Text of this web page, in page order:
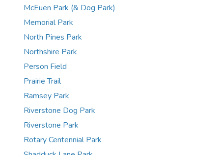
McEuen Park (& Dog Park)
Memorial Park
North Pines Park
Northshire Park
Person Field
Prairie Trail
Ramsey Park
Riverstone Dog Park
Riverstone Park
Rotary Centennial Park